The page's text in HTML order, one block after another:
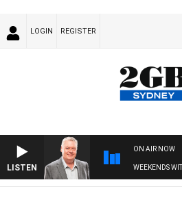
LOGIN REGISTER
LISTEN
ON AIR NOW
WEEKENDS